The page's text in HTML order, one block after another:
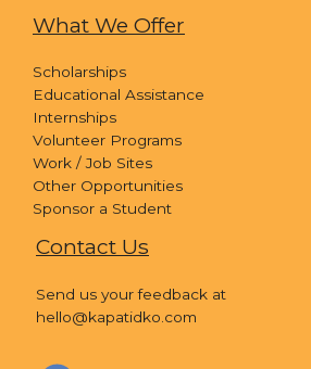
What We Offer
Scholarships
Educational Assistance
Internships
Volunteer Programs
Work / Job Sites
Other Opportunities
Sponsor a Student
Contact Us
Send us your feedback at
hello@kapatidko.com